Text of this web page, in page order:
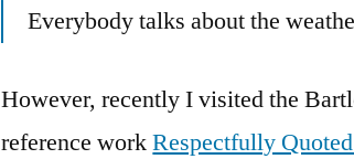
Everybody talks about the
However, recently I visited the
reference workRespectfully